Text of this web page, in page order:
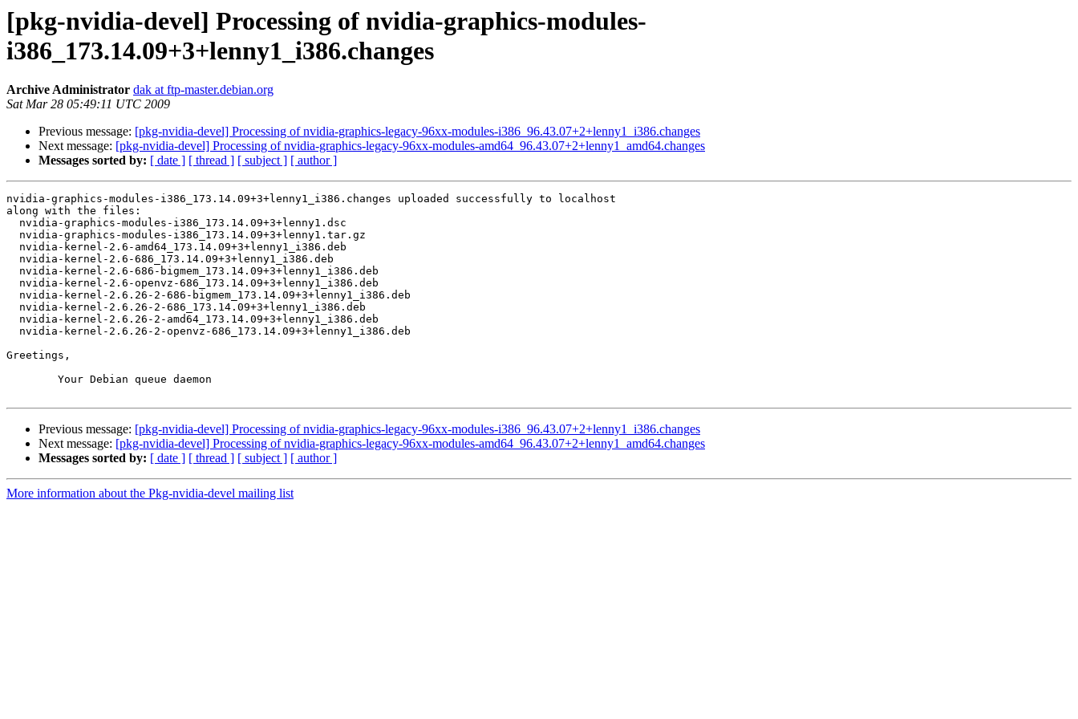
[pkg-nvidia-devel] Processing of nvidia-graphics-modules-
i386_173.14.09+3+lenny1_i386.changes
Archive Administrator dak at ftp-master.debian.org
Sat Mar 28 05:49:11 UTC 2009
Previous message: [pkg-nvidia-devel] Processing of nvidia-graphics-legacy-96xx-modules-i386_96.43.07+2+lenny1_i386.changes
Next message: [pkg-nvidia-devel] Processing of nvidia-graphics-legacy-96xx-modules-amd64_96.43.07+2+lenny1_amd64.changes
Messages sorted by: [ date ] [ thread ] [ subject ] [ author ]
nvidia-graphics-modules-i386_173.14.09+3+lenny1_i386.changes uploaded successfully to localhost
along with the files:
  nvidia-graphics-modules-i386_173.14.09+3+lenny1.dsc
  nvidia-graphics-modules-i386_173.14.09+3+lenny1.tar.gz
  nvidia-kernel-2.6-amd64_173.14.09+3+lenny1_i386.deb
  nvidia-kernel-2.6-686_173.14.09+3+lenny1_i386.deb
  nvidia-kernel-2.6-686-bigmem_173.14.09+3+lenny1_i386.deb
  nvidia-kernel-2.6-openvz-686_173.14.09+3+lenny1_i386.deb
  nvidia-kernel-2.6.26-2-686-bigmem_173.14.09+3+lenny1_i386.deb
  nvidia-kernel-2.6.26-2-686_173.14.09+3+lenny1_i386.deb
  nvidia-kernel-2.6.26-2-amd64_173.14.09+3+lenny1_i386.deb
  nvidia-kernel-2.6.26-2-openvz-686_173.14.09+3+lenny1_i386.deb
Greetings,
Previous message: [pkg-nvidia-devel] Processing of nvidia-graphics-legacy-96xx-modules-i386_96.43.07+2+lenny1_i386.changes
Next message: [pkg-nvidia-devel] Processing of nvidia-graphics-legacy-96xx-modules-amd64_96.43.07+2+lenny1_amd64.changes
Messages sorted by: [ date ] [ thread ] [ subject ] [ author ]
More information about the Pkg-nvidia-devel mailing list